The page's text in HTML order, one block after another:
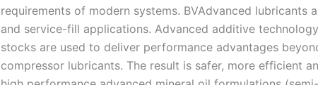
requirements of modern systems. BVAdvanced
and service-fill applications. Advanced additive
stocks are used to deliver performance advantages
compressor lubricants. The result is safer, more efficient